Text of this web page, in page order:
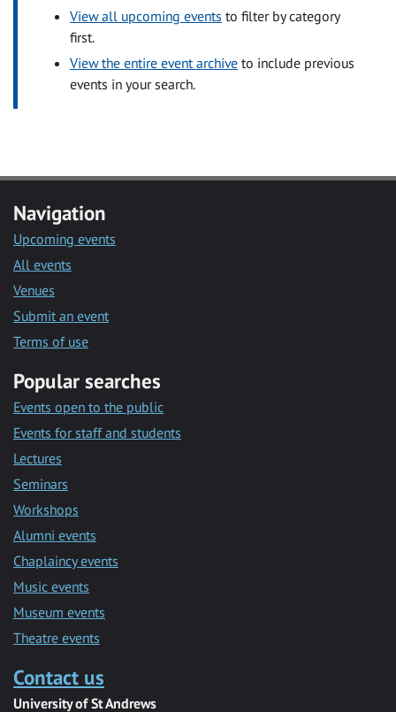
View all upcoming events to filter by category
first.
View the entire event archive to include previous
events in your search.
Navigation
Upcoming events
All events
Venues
Submit an event
Terms of use
Popular searches
Events open to the public
Events for staff and students
Lectures
Seminars
Workshops
Alumni events
Chaplaincy events
Music events
Museum events
Theatre events
Contact us
University of St Andrews